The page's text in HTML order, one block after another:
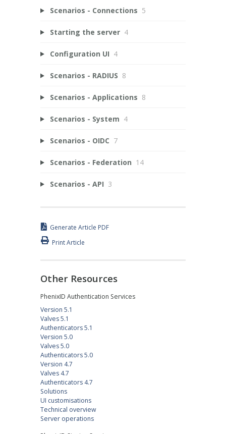
Scenarios - Connections 5
Starting the server 4
Configuration UI 4
Scenarios - RADIUS 8
Scenarios - Applications 8
Scenarios - System 4
Scenarios - OIDC 7
Scenarios - Federation 14
Scenarios - API 3
Generate Article PDF
Print Article
Other Resources
PhenixID Authentication Services
Version 5.1
Valves 5.1
Authenticators 5.1
Version 5.0
Valves 5.0
Authenticators 5.0
Version 4.7
Valves 4.7
Authenticators 4.7
Solutions
UI customisations
Technical overview
Server operations